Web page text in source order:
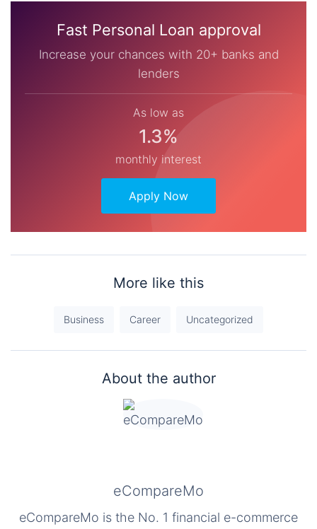
Fast Personal Loan approval
Increase your chances with 20+ banks and
lenders
As low as
1.3%
monthly interest
Apply Now
More like this
Business Career Uncategorized
About the author
eCompareMo
eCompareMo is the No. 1 financial e-commerce